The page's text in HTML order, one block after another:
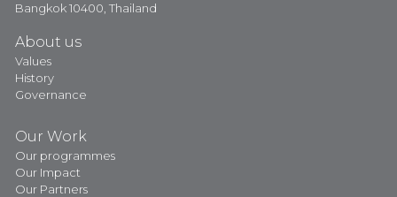
Bangkok 10400, Thailand
About us
Values
History
Governance
Our Work
Our programmes
Our Impact
Our Partners